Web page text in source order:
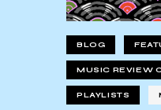
BLOG
MUSIC REVIEW
PLAYLISTS